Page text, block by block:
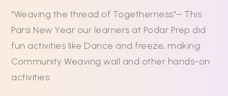
"Weaving the thread of Togetherness"– This
Parsi New Year our learners at Podar Prep did
fun activities like Dance and freeze, making
Community Weaving wall and other hands-on
activities.